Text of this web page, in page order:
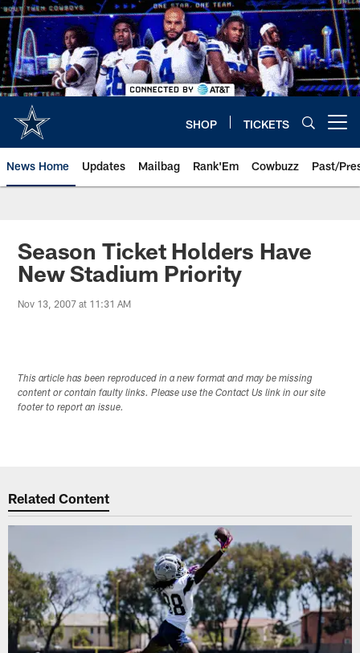
Skip
to
main
content
SHOP TICKETS
News Home Updates Mailbag Rank'Em Cowbuzz Past/
Season Ticket Holders Have
New Stadium Priority
Nov 13, 2007 at 11:31 AM
This article has been reproduced in a new format and may be missing
content or contain faulty links. Please use the Contact Us link in our site
footer to report an issue.
Related Content